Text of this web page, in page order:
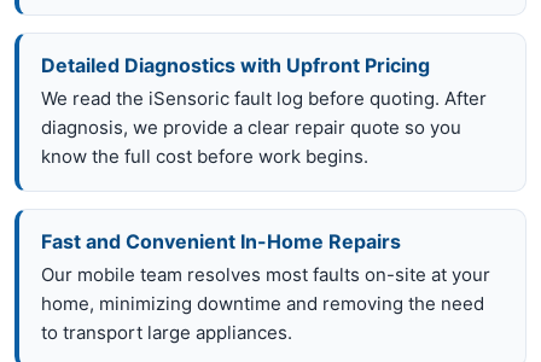
Detailed Diagnostics with Upfront Pricing
We read the iSensoric fault log before quoting. After
diagnosis, we provide a clear repair quote so you
know the full cost before work begins.
Fast and Convenient In-Home Repairs
Our mobile team resolves most faults on-site at your
home, minimizing downtime and removing the need
to transport large appliances.